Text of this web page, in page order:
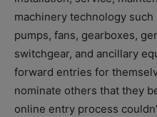
machinery technology
pumps, fans, gearboxes,
switchgear, and ancillary
forward entries for
nominate others that they
online entry process